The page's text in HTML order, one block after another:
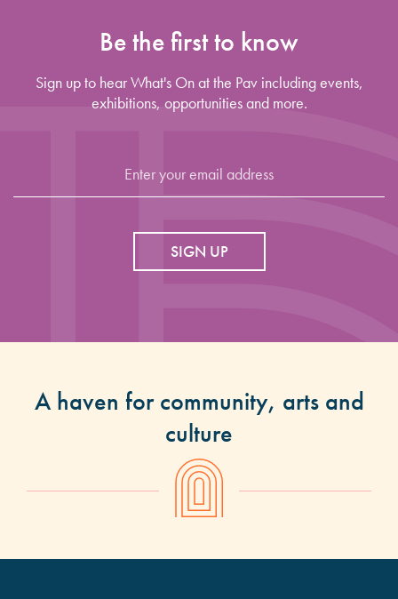
Be the first to know
Sign up to hear What's On at the Pav including events,
exhibitions, opportunities and more.
SIGN UP
A haven for community, arts and
culture